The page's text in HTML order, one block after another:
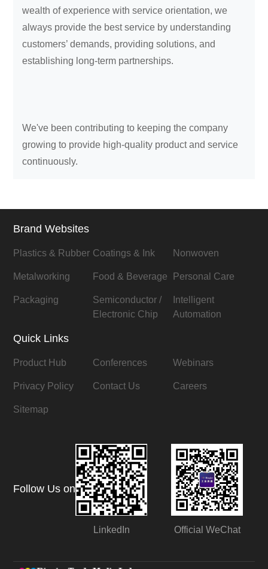
wealth of experience with service orientation, we
always provide the best service by understanding
customers’ demands, providing solutions, and
establishing long-term partnerships.
We've been contributing to keeping the company
growing to provide high-quality product and service
continuously.
Brand Websites
Plastics & Rubber Coatings & Ink Nonwoven
Metalworking Food & Beverage Personal Care
Packaging
Semiconductor /
Electronic Chip
Intelligent
Automation
Quick Links
Product Hub Conferences Webinars
Privacy Policy Contact Us Careers
Sitemap
Follow Us on
LinkedIn Official WeChat